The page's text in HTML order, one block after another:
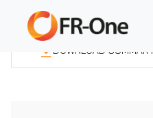
DOWNLOAD SUMMARY